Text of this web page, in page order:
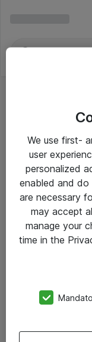
Om Atea
Vore
We use first-
user
personalized
enabled and do
are necessary
may accept
manage your
time in the